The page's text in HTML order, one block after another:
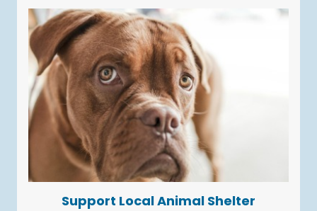
Support Local Animal Shelter